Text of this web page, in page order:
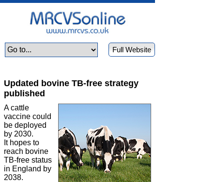
Full Website
Updated bovine TB-free strategy
published
A cattle
vaccine could
be deployed
by 2030.
It hopes to
reach bovine
TB-free status
in England by
2038.